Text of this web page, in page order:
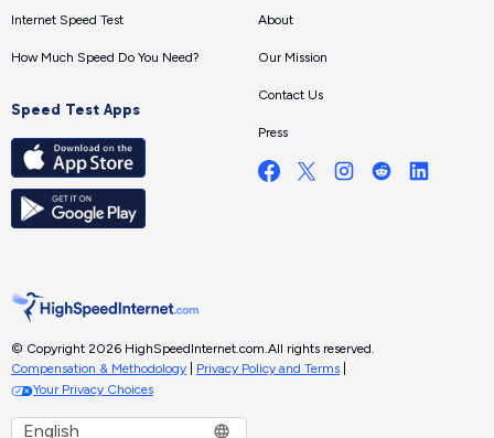
Internet Speed Test
How Much Speed Do You Need?
Speed Test Apps
About
Our Mission
Contact Us
Press
© Copyright 2026 HighSpeedInternet.com.All rights reserved.
Compensation & Methodology
Privacy Policy and Terms
Your Privacy Choices